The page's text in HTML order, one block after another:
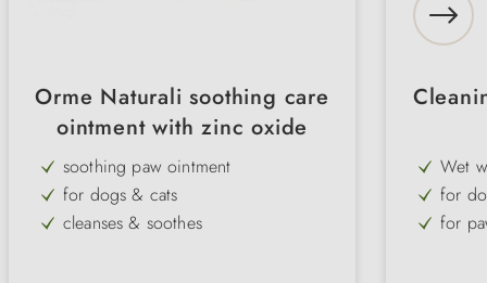
Orme Naturali soothing care
ointment with zinc oxide
soothing paw ointment
for dogs & cats
cleanses & soothes
Wet
for
for